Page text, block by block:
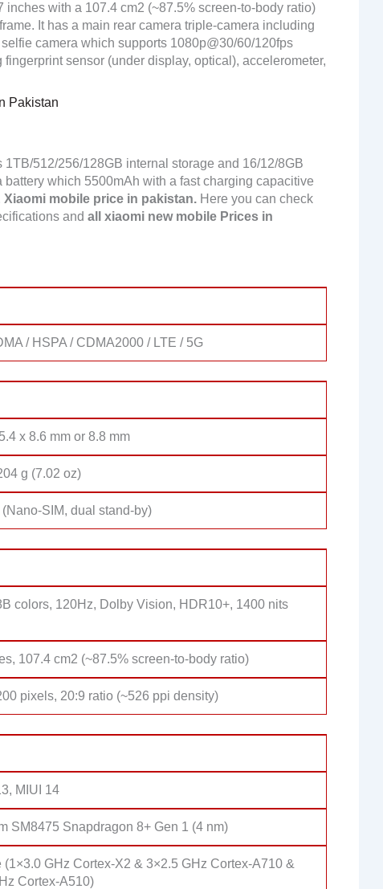
inches with a 107.4 cm2 (~87.5% screen-to-body ratio)
It has a main rear camera triple-camera including
camera which supports 1080p@30/60/120fps
sensor (under display, optical), accelerometer,
Pakistan
1TB/512/256/128GB internal storage and 16/12/8GB
which 5500mAh with a fast charging capacitive
Xiaomi mobile price in pakistan. Here you can check
and all xiaomi new mobile Prices in
/ HSPA / CDMA2000 / LTE / 5G
x 8.6 mm or 8.8 mm
g (7.02 oz)
(Nano-SIM, dual stand-by)
colors, 120Hz, Dolby Vision, HDR10+, 1400 nits
107.4 cm2 (~87.5% screen-to-body ratio)
pixels, 20:9 ratio (~526 ppi density)
MIUI 14
SM8475 Snapdragon 8+ Gen 1 (4 nm)
(1×3.0 GHz Cortex-X2 & 3×2.5 GHz Cortex-A710 &
Cortex-A510)